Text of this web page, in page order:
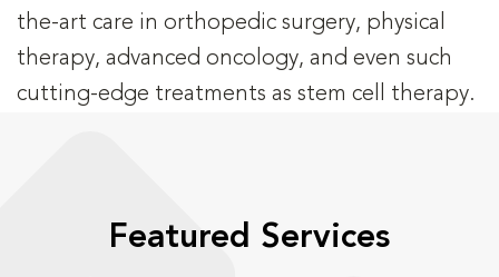
the-art care in orthopedic surgery, physical
therapy, advanced oncology, and even such
cutting-edge treatments as stem cell therapy.
Featured Services